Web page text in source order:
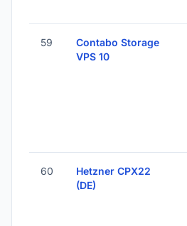
59
Contabo Storage
VPS 10
60
Hetzner CPX22
(DE)